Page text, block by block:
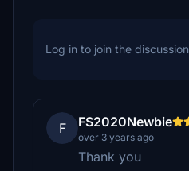
Log in to join the discussion
F FS2020Newbie
over 3 years ago
Thank you